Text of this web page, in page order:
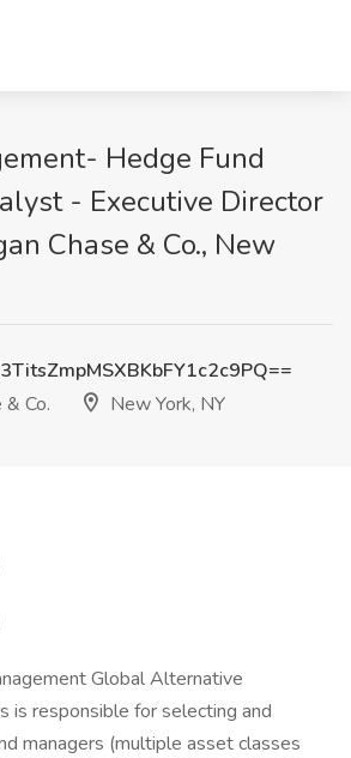
Hedge Fund
- Executive Director
Chase & Co., New
Co.
New York, NY
Global Alternative
is responsible for selecting and
managers (multiple asset classes